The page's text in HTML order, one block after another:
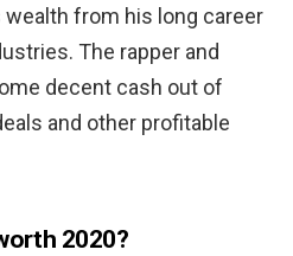
from his long career
The rapper and
decent cash out of
and other profitable
2020?